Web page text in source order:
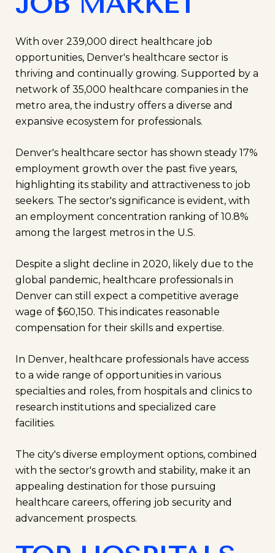
With over 239,000 direct healthcare job
opportunities, Denver's healthcare sector is
thriving and continually growing. Supported by a
network of 35,000 healthcare companies in the
metro area, the industry offers a diverse and
expansive ecosystem for professionals.
Denver's healthcare sector has shown steady 17%
employment growth over the past five years,
highlighting its stability and attractiveness to job
seekers. The sector's significance is evident, with
an employment concentration ranking of 10.8%
among the largest metros in the U.S.
Despite a slight decline in 2020, likely due to the
global pandemic, healthcare professionals in
Denver can still expect a competitive average
wage of $60,150. This indicates reasonable
compensation for their skills and expertise.
In Denver, healthcare professionals have access
to a wide range of opportunities in various
specialties and roles, from hospitals and clinics to
research institutions and specialized care
facilities.
The city's diverse employment options, combined
with the sector's growth and stability, make it an
appealing destination for those pursuing
healthcare careers, offering job security and
advancement prospects.